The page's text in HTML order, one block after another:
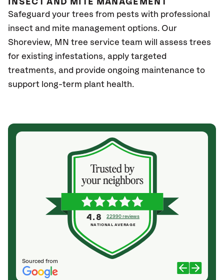
INSECT AND MITE MANAGEMENT
Safeguard your trees from pests with professional
insect and mite management options. Our
Shoreview, MN tree service team will assess trees
for existing infestations, apply targeted
treatments, and provide ongoing maintenance to
support long-term plant health.
Sourced from
4.8 22990 reviews
NATIONAL AVERAGE